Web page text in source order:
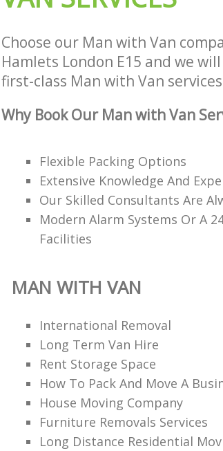
Choose our Man with Van
Hamlets London E15 and we
first-class Man with Van
Why Book Our Man with Van
Flexible Packing Options
Extensive Knowledge And
Our Skilled Consultants Are
Modern Alarm Systems Or A
Facilities
MAN WITH VAN
International Removal
Long Term Van Hire
Rent Storage Space
How To Pack And Move A
House Moving Company
Furniture Removals Services
Long Distance Residential